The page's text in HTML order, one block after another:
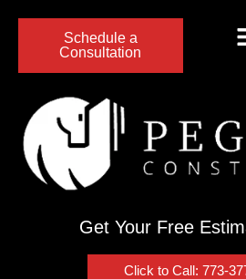
Schedule a
Consultation
Get Your Free
Click to Call: 773-